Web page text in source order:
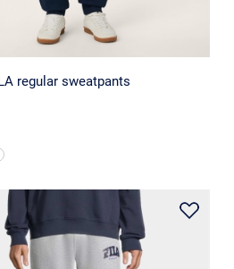
regular sweatpants